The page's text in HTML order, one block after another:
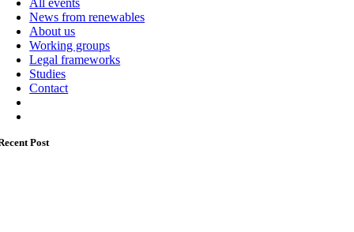
News from renewables
About us
Working groups
Legal frameworks
Studies
Contact
Post